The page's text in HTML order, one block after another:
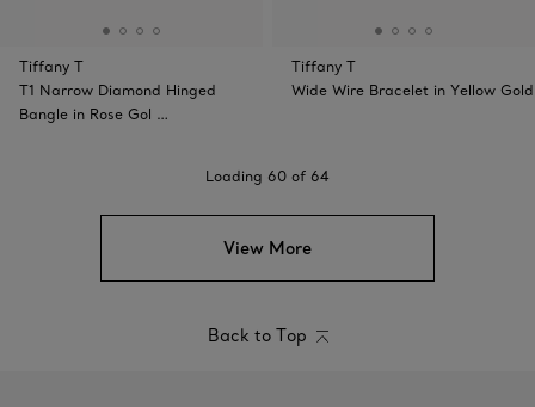
Tiffany T
T1 Narrow Diamond Hinged
Bangle in Rose Gol …
Tiffany T
Wide Wire Bracelet in Yellow Gold
Loading 60 of 64
View More
Back to Top